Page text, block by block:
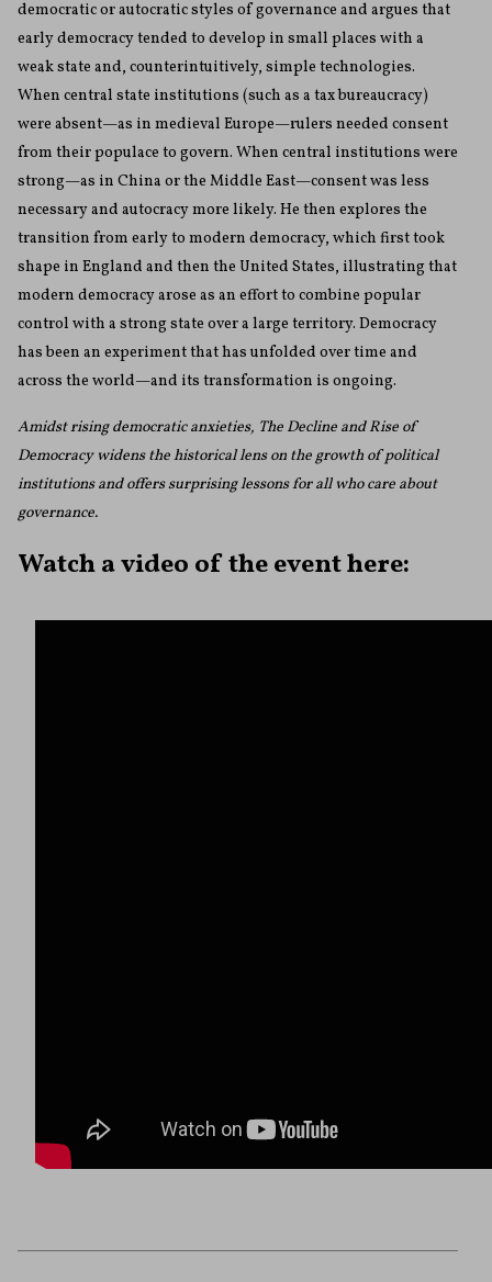
democratic or autocratic styles of governance and argues that
early democracy tended to develop in small places with a
weak state and, counterintuitively, simple technologies.
When central state institutions (such as a tax bureaucracy)
were absent—as in medieval Europe—rulers needed consent
from their populace to govern. When central institutions were
strong—as in China or the Middle East—consent was less
necessary and autocracy more likely. He then explores the
transition from early to modern democracy, which first took
shape in England and then the United States, illustrating that
modern democracy arose as an effort to combine popular
control with a strong state over a large territory. Democracy
has been an experiment that has unfolded over time and
across the world—and its transformation is ongoing.
Amidst rising democratic anxieties, The Decline and Rise of
Democracy widens the historical lens on the growth of political
institutions and offers surprising lessons for all who care about
governance.
Watch a video of the event here: